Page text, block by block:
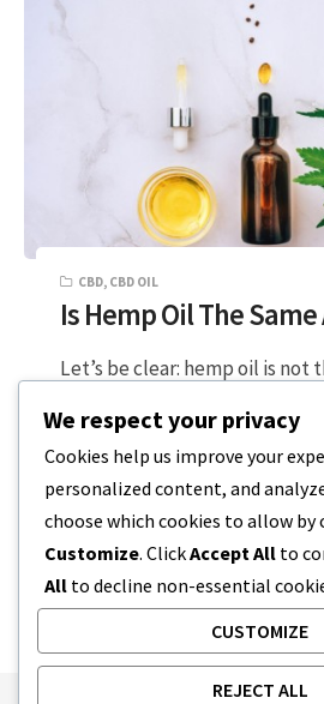
CBD, CBD OIL
Is Hemp Oil The Same
Let’s be clear: hemp oil is not
because some…
5 MIN READ DECEMBER 20, 2023
We respect your privacy
Cookies help us improve your
personalized content, and
choose which cookies to allow by
Customize. ClickAccept All to
All to decline non-essential
CUSTOMIZE
REJECT ALL